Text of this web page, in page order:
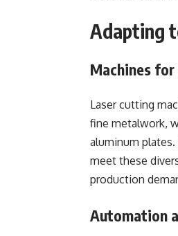
Adapting
Machines for
Laser cutting
fine metalwork,
aluminum
meet these
production
Automation